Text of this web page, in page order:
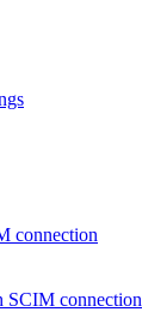
connection
SCIM connection